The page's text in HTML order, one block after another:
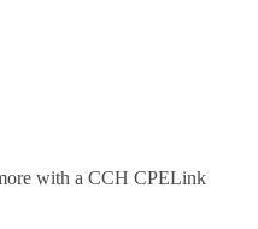
with a CCH CPELink